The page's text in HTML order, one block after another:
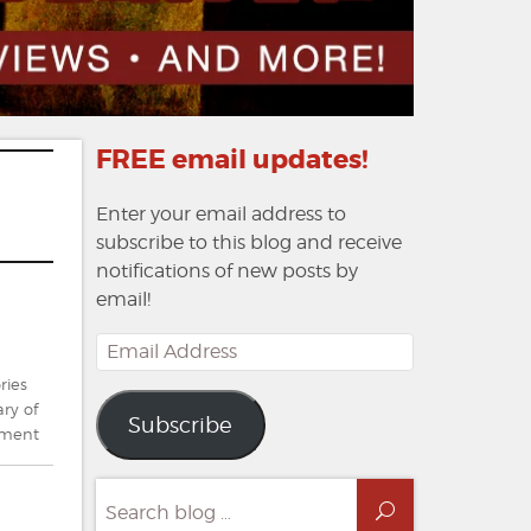
of
on
FREE email updates!
Enter your email address to
subscribe to this blog and receive
notifications of new posts by
email!
Email
Address
Subscribe
for:
Search